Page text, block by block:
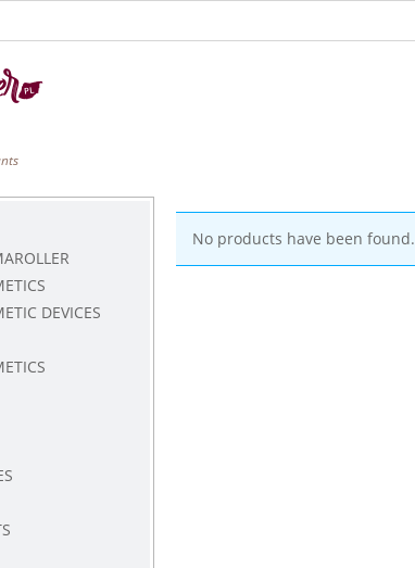
DEVICES
No products have been found.